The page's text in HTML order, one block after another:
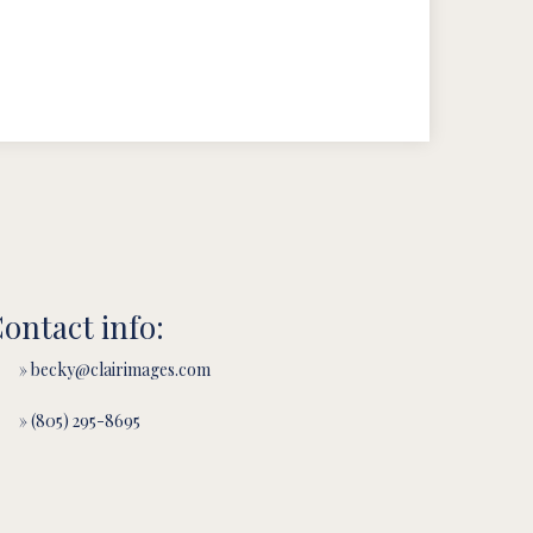
info:
» becky@clairimages.com
» (805) 295-8695